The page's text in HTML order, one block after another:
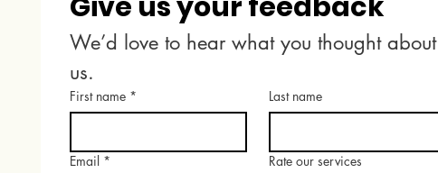
We’d love to hear what you thought about
us.
First name * Last name
Email * Rate our services